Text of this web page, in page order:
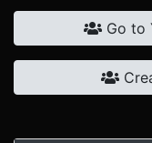
Go to